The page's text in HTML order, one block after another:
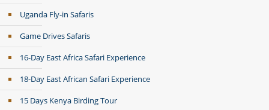
Uganda Fly-in Safaris
Game Drives Safaris
16-Day East Africa Safari Experience
18-Day East African Safari Experience
15 Days Kenya Birding Tour